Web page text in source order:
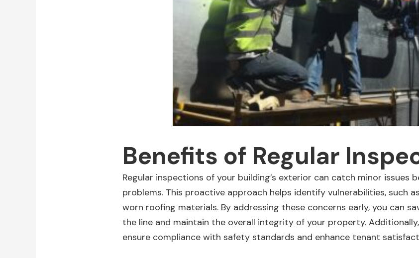
Benefits of Regular
Regular inspections of your building’s exterior can catch minor issues
problems. This proactive approach helps identify vulnerabilities, such
worn roofing materials. By addressing these concerns early, you can
the line and maintain the overall integrity of your property.
ensure compliance with safety standards and enhance tenant